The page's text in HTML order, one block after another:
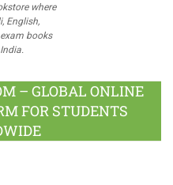
where
English,
books
– GLOBAL ONLINE
FOR STUDENTS